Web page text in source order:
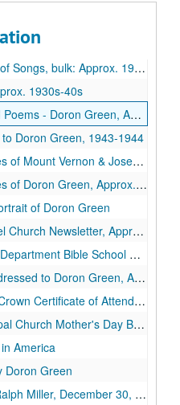
Approx. 1909 - May 5th 1925
1930s-40s
- Doron Green, Approx. 1944
Doron Green, 1943-1944
Vernon & Joseph Grundy
Green, Approx. 1921 - 1939
of Doron Green
Newsletter, Approx. 1933
School Certificate, October 8th, 1922
to Doron Green, Approx. 1940
of Attendance, Approx. 1925
Mother's Day Bookmark
America
Doron Green
Miller, December 30, 1932